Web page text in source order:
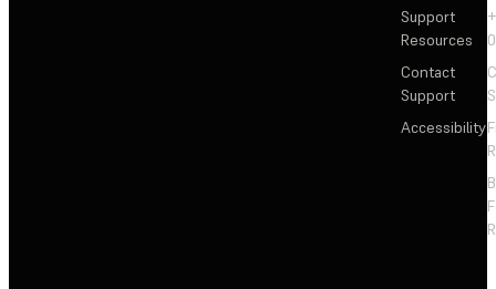
Support
Resources
Contact
Support
Accessibility